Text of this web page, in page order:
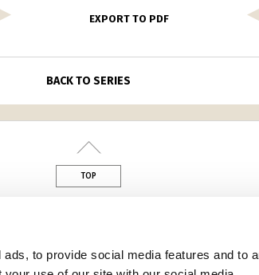
to provide social media features and to
EXPORT TO PDF
BACK TO SERIES
TOP